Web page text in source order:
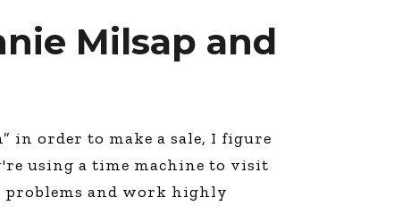
Milsap and
in order to make a sale, I figure
using a time machine to visit
problems and work highly